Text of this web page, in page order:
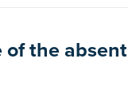
of the absent